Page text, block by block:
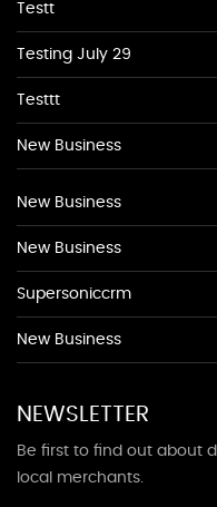
Testt
Testing July 29
Testtt
New Business
New Business
New Business
Supersoniccrm
New Business
NEWSLETTER
Be first to find out about
local merchants.